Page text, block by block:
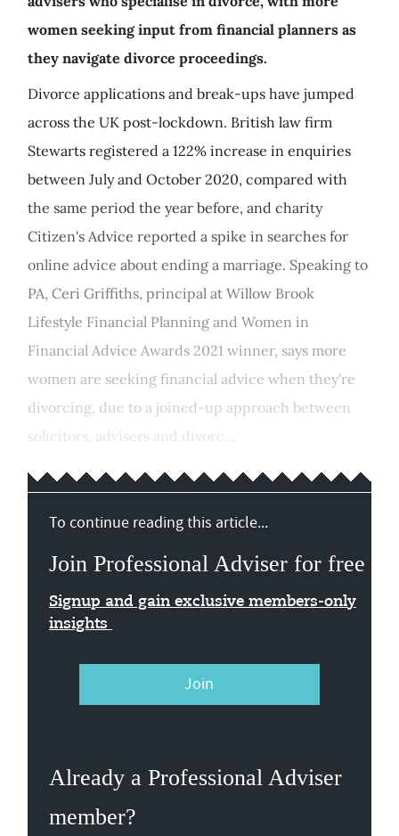
women seeking input from financial planners as
they navigate divorce proceedings.
Divorce applications and break-ups have jumped
across the UK post-lockdown. British law firm
Stewarts registered a 122% increase in enquiries
between July and October 2020, compared with
the same period the year before, and charity
Citizen's Advice reported a spike in searches for
online advice about ending a marriage. Speaking to
PA, Ceri Griffiths, principal at Willow Brook
Lifestyle Financial Planning and Women in
Financial Advice Awards 2021 winner, says more
women are seeking financial advice when they're
divorcing, due to a joined-up approach between
solicitors, advisers and divorc...
To continue reading this article...
Join Professional Adviser for free
Signup and gain exclusive members-only
insights
Join
Already a Professional Adviser
member?